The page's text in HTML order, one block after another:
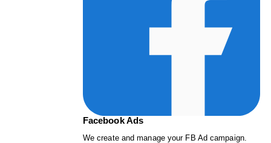
Facebook Ads
We create and manage your FB Ad campaign.